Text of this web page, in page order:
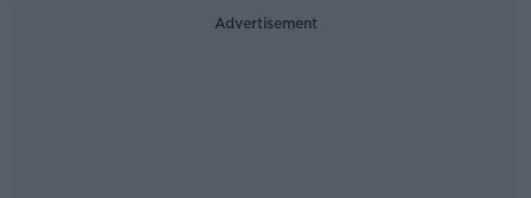
Advertisement